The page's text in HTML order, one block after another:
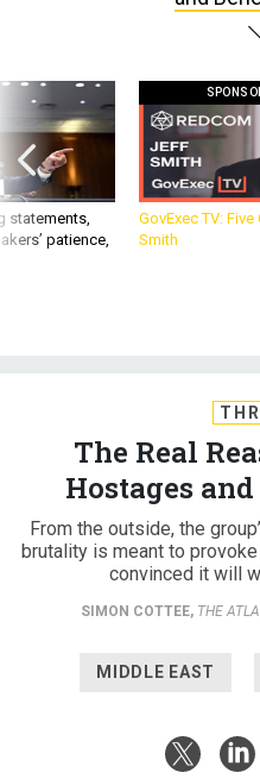
statements,
patience,
GovExec TV:
Smith
The Real
Hostages
From the outside, the
brutality is meant to
convinced it will
SIMON COTTEE, THE
MIDDLE EAST